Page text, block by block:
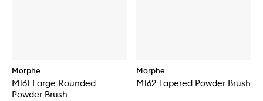
Morphe
M161 Large Rounded
Powder Brush
Morphe
M162 Tapered Powder Brush